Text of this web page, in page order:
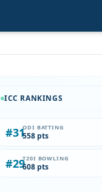
ICC RANKINGS
#31ODI BATTING
558 pts
#29T20I BOWLING
608 pts